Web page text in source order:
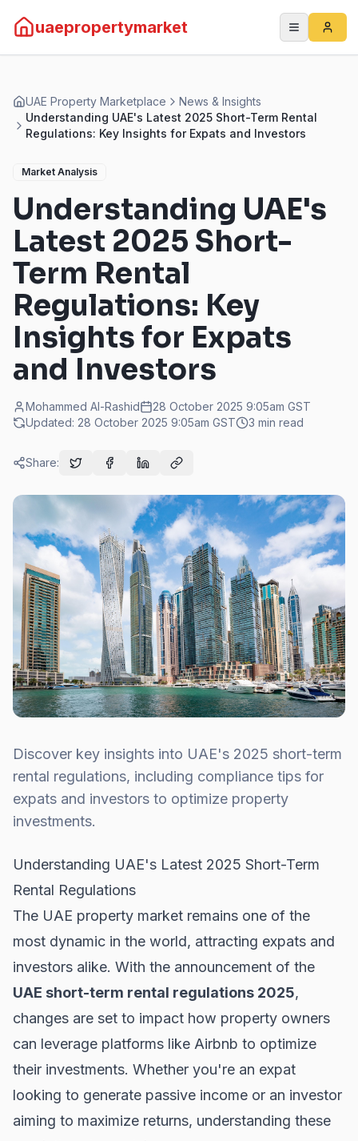
uaepropertymarket
UAE Property Marketplace
News & Insights
Understanding UAE's Latest 2025 Short-Term Rental
Regulations: Key Insights for Expats and Investors
Market Analysis
Understanding UAE's
Latest 2025 Short-
Term Rental
Regulations: Key
Insights for Expats
and Investors
Mohammed Al-Rashid 28 October 2025 9:05am GST
Updated: 28 October 2025 9:05am GST 3 min read
Share:
Discover key insights into UAE's 2025 short-term
rental regulations, including compliance tips for
expats and investors to optimize property
investments.
Understanding UAE's Latest 2025 Short-Term
Rental Regulations
The UAE property market remains one of the
most dynamic in the world, attracting expats and
investors alike. With the announcement of the
UAE short-term rental regulations 2025,
changes are set to impact how property owners
can leverage platforms like Airbnb to optimize
their investments. Whether you're an expat
looking to generate passive income or an investor
aiming to maximize returns, understanding these